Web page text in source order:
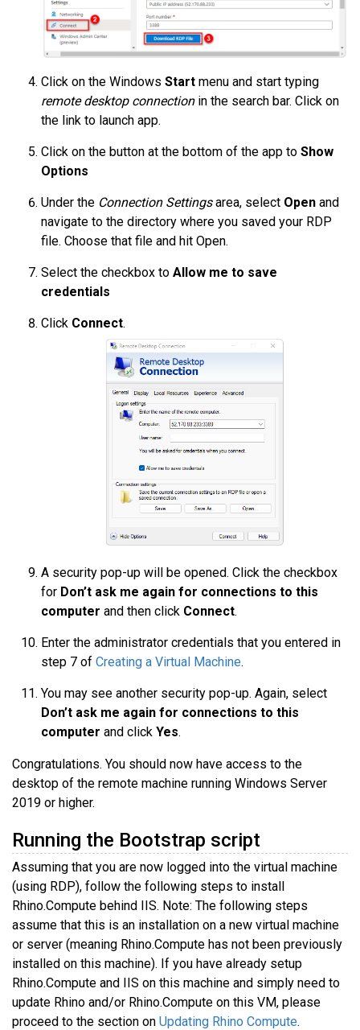
Click on the Windows Start menu and start typing
remote desktop connectionin the search bar. Click on
the link to launch app.
Click on the button at the bottom of the app to Show
Options
Under the Connection Settingsarea, select Open and
navigate to the directory where you saved your RDP
file. Choose that file and hit Open.
Select the checkbox to Allow me to save
credentials
Click Connect.
A security pop-up will be opened. Click the checkbox
for Don’t ask me again for connections to this
computer and then click Connect.
Enter the administrator credentials that you entered in
step 7 of Creating a Virtual Machine.
You may see another security pop-up. Again, select
Don’t ask me again for connections to this
computer and click Yes.
Congratulations. You should now have access to the
desktop of the remote machine running Windows Server
2019 or higher.
Running the Bootstrap script
Assuming that you are now logged into the virtual machine
(using RDP), follow the following steps to install
Rhino.Compute behind IIS. Note: The following steps
assume that this is an installation on a new virtual machine
or server (meaning Rhino.Compute has not been previously
installed on this machine). If you have already setup
Rhino.Compute and IIS on this machine and simply need to
update Rhino and/or Rhino.Compute on this VM, please
proceed to the section on Updating Rhino Compute.